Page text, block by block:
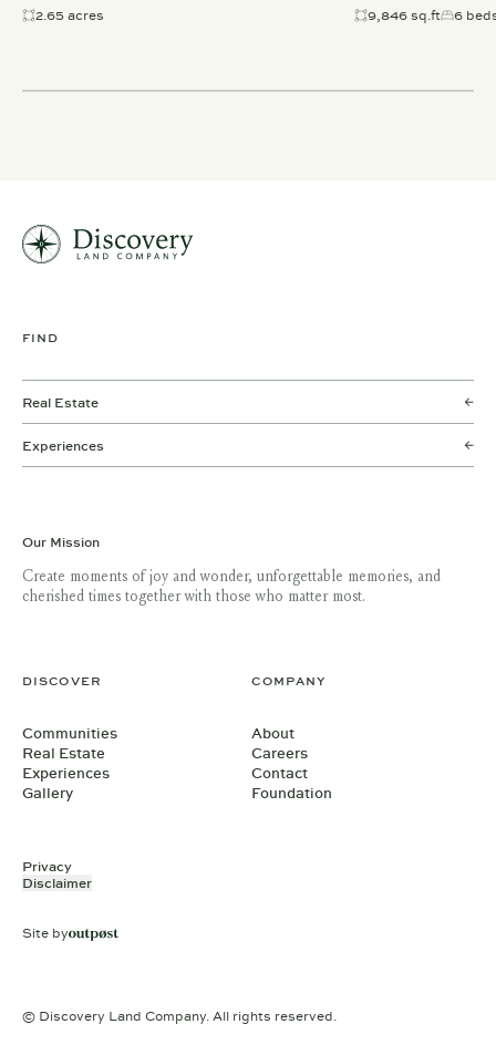
2.65 acres 9,846 sq.ft 6
FIND
Real Estate
Experiences
DISCOVER
Communities
Real Estate
Experiences
Gallery
COMPANY
About
Careers
Contact
Foundation
Our Mission
Create moments of joy and wonder, unforgettable memories, and
cherished times together with those who matter most.
© Discovery Land Company. All rights reserved.
Privacy
Disclaimer
Site by